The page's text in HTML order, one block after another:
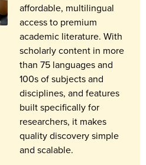
affordable, multilingual
access to premium
academic literature. With
scholarly content in more
than 75 languages and
100s of subjects and
disciplines, and features
built specifically for
researchers, it makes
quality discovery simple
and scalable.